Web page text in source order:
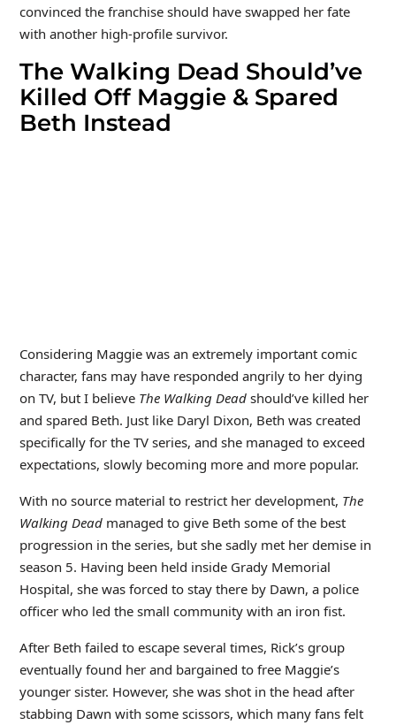
convinced the franchise should have swapped her fate
with another high-profile survivor.
The Walking Dead Should’ve
Killed Off Maggie & Spared
Beth Instead
Considering Maggie was an extremely important comic
character, fans may have responded angrily to her dying
on TV, but I believe The Walking Deadshould’ve killed her
and spared Beth. Just like Daryl Dixon, Beth was created
specifically for the TV series, and she managed to exceed
expectations, slowly becoming more and more popular.
With no source material to restrict her development, The
Walking Deadmanaged to give Beth some of the best
progression in the series, but she sadly met her demise in
season 5. Having been held inside Grady Memorial
Hospital, she was forced to stay there by Dawn, a police
officer who led the small community with an iron fist.
After Beth failed to escape several times, Rick’s group
eventually found her and bargained to free Maggie’s
younger sister. However, she was shot in the head after
stabbing Dawn with some scissors, which many fans felt